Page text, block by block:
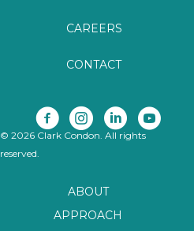
CAREERS
CONTACT
© 2026 Clark Condon. All rights
reserved.
ABOUT
APPROACH